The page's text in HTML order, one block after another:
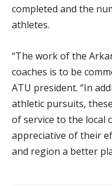
completed and the
athletes.
“The work of the
coaches is to be
ATU president. “In
athletic pursuits,
of service to the local
appreciative of their
and region a better